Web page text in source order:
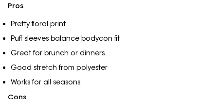
Pros
Pretty floral print
Puff sleeves balance bodycon fit
Great for brunch or dinners
Good stretch from polyester
Works for all seasons
Cons